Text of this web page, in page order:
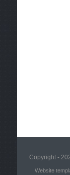
Copyright -
Website